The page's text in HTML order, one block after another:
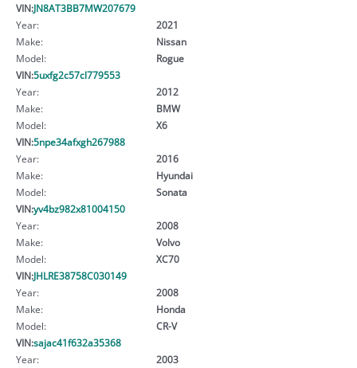
VIN:JN8AT3BB7MW207679
Year:
2021
Make:
Nissan
Model:
Rogue
VIN:5uxfg2c57cl779553
Year:
2012
Make:
BMW
Model:
X6
VIN:5npe34afxgh267988
Year:
2016
Make:
Hyundai
Model:
Sonata
VIN:yv4bz982x81004150
Year:
2008
Make:
Volvo
Model:
XC70
VIN:JHLRE38758C030149
Year:
2008
Make:
Honda
Model:
CR-V
VIN:sajac41f632a35368
Year:
2003